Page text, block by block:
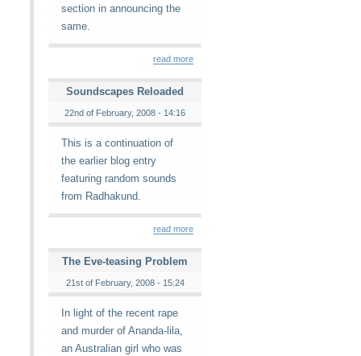
section in announcing the
same.
read more
Soundscapes Reloaded
22nd of February, 2008 - 14:16
This is a continuation of
the earlier blog entry
featuring random sounds
from Radhakund.
read more
The Eve-teasing Problem
21st of February, 2008 - 15:24
In light of the recent rape
and murder of Ananda-lila,
an Australian girl who was